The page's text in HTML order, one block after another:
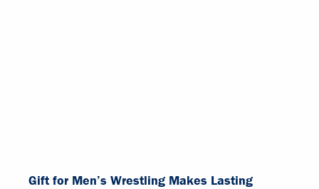
Gift for Men’s Wrestling Makes Lasting